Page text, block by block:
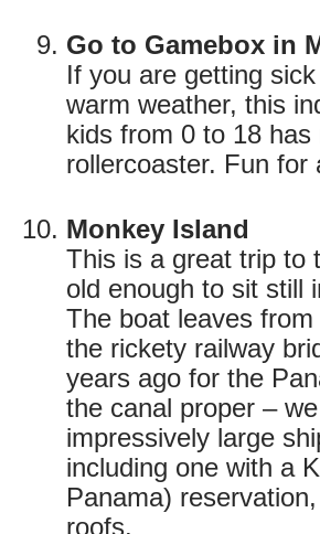
Go to Gamebox in
If you are getting
warm weather, this
kids from 0 to 18
rollercoaster. Fun for
Monkey Island
This is a great trip to
old enough to sit still
The boat leaves
the rickety railway
years ago for the
the canal proper –
impressively large
including one with a
Panama)
roofs.